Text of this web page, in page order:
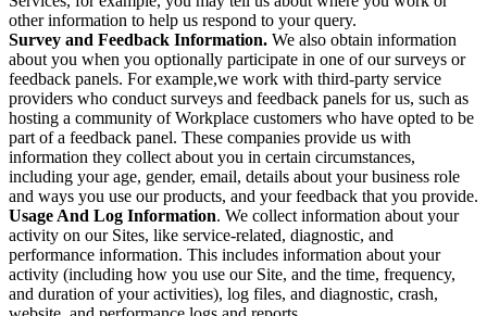
other information to help us respond to your query.
Survey and Feedback Information. We also obtain information
about you when you optionally participate in one of our surveys or
feedback panels. For example,we work with third-party service
providers who conduct surveys and feedback panels for us, such as
hosting a community of Workplace customers who have opted to be
part of a feedback panel. These companies provide us with
information they collect about you in certain circumstances,
including your age, gender, email, details about your business role
and ways you use our products, and your feedback that you provide.
Usage And Log Information. We collect information about your
activity on our Sites, like service-related, diagnostic, and
performance information. This includes information about your
activity (including how you use our Site, and the time, frequency,
and duration of your activities), log files, and diagnostic, crash,